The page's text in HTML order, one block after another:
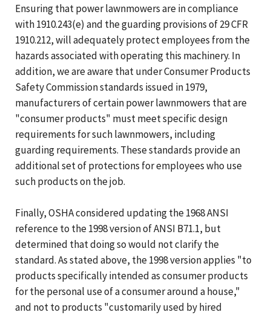
Ensuring that power lawnmowers are in compliance
with 1910.243(e) and the guarding provisions of 29 CFR
1910.212, will adequately protect employees from the
hazards associated with operating this machinery. In
addition, we are aware that under Consumer Products
Safety Commission standards issued in 1979,
manufacturers of certain power lawnmowers that are
"consumer products" must meet specific design
requirements for such lawnmowers, including
guarding requirements. These standards provide an
additional set of protections for employees who use
such products on the job.
Finally, OSHA considered updating the 1968 ANSI
reference to the 1998 version of ANSI B71.1, but
determined that doing so would not clarify the
standard. As stated above, the 1998 version applies "to
products specifically intended as consumer products
for the personal use of a consumer around a house,"
and not to products "customarily used by hired